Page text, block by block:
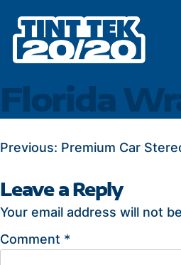
content
Florida
POST
NAVIGATION
Previous: Premium Car
Leave a Reply
Your email address will not
Comment *